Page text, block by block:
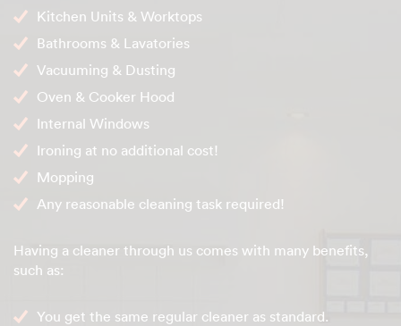
Kitchen Units & Worktops
Bathrooms & Lavatories
Vacuuming & Dusting
Oven & Cooker Hood
Internal Windows
Ironing at no additional cost!
Mopping
Any reasonable cleaning task required!
Having a cleaner through us comes with many benefits,
such as:
You get the same regular cleaner as standard.